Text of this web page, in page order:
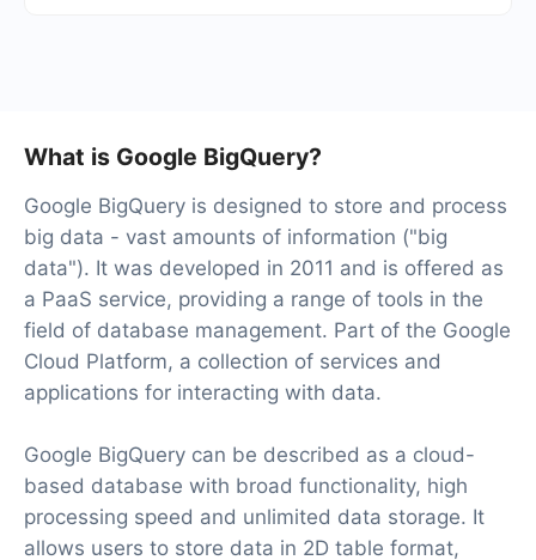
What is Google BigQuery?
Google BigQuery is designed to store and process
big data - vast amounts of information ("big
data"). It was developed in 2011 and is offered as
a PaaS service, providing a range of tools in the
field of database management. Part of the Google
Cloud Platform, a collection of services and
applications for interacting with data.
Google BigQuery can be described as a cloud-
based database with broad functionality, high
processing speed and unlimited data storage. It
allows users to store data in 2D table format,